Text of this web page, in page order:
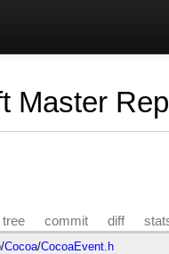
Master
tree commit diff
/Cocoa/CocoaEvent.h